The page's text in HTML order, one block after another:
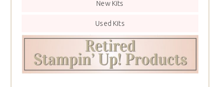
New Kits
Used Kits